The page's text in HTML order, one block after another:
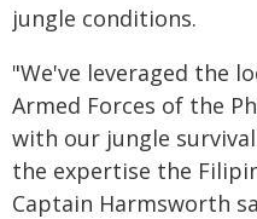
jungle conditions.
"We've leveraged the
Armed Forces of the
with our jungle
the expertise the
Captain Harmsworth